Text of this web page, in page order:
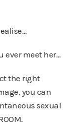
ever meet her…
the right
you can
sexual